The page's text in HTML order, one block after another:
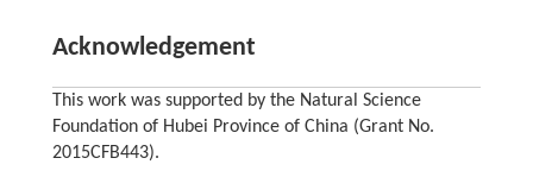
Acknowledgement
This work was supported by the Natural Science
Foundation of Hubei Province of China (Grant No.
2015CFB443).